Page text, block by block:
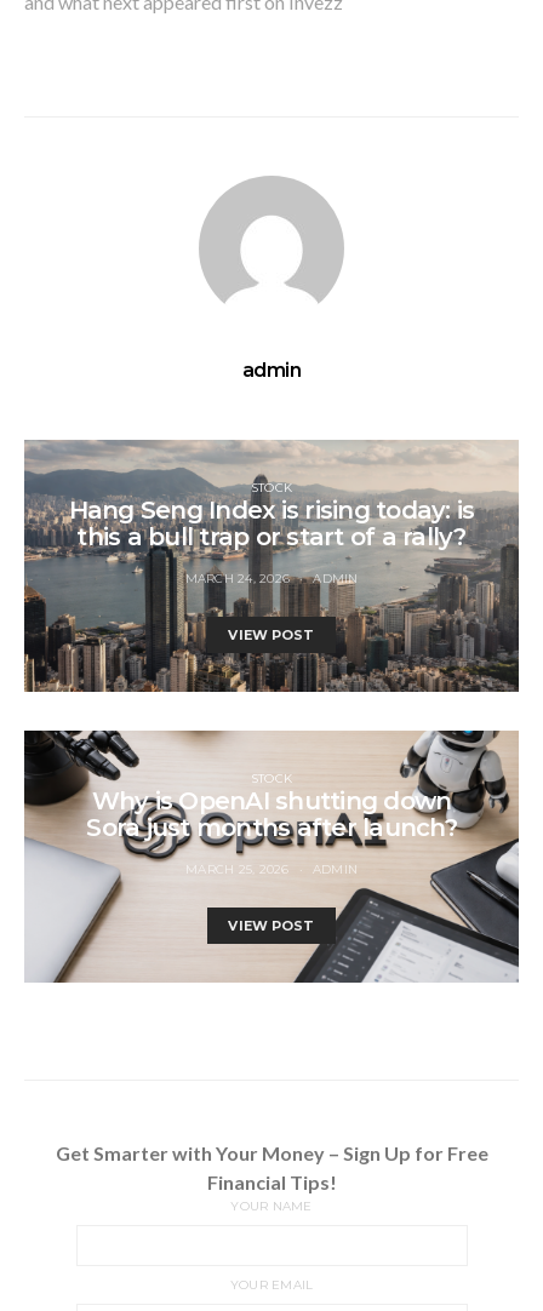
admin
STOCK
Hang Seng Index is rising today: is
this a bull trap or start of a rally?
MARCH 24, 2026 ADMIN
VIEW POST
STOCK
Why is OpenAI shutting down
Sora just months after launch?
MARCH 25, 2026 ADMIN
VIEW POST
Get Smarter with Your Money – Sign Up for Free
Financial Tips!
YOUR NAME
YOUR EMAIL